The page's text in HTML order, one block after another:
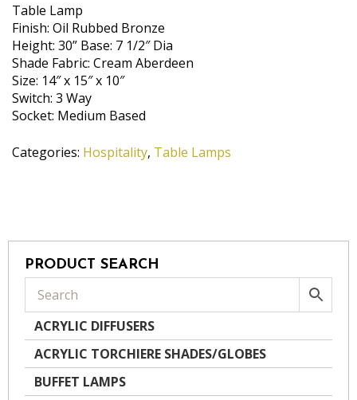
Table Lamp
Finish: Oil Rubbed Bronze
Height: 30” Base: 7 1/2″ Dia
Shade Fabric: Cream Aberdeen
Size: 14″ x 15″ x 10″
Switch: 3 Way
Socket: Medium Based
Categories: Hospitality, Table Lamps
PRODUCT SEARCH
ACRYLIC DIFFUSERS
ACRYLIC TORCHIERE SHADES/GLOBES
BUFFET LAMPS